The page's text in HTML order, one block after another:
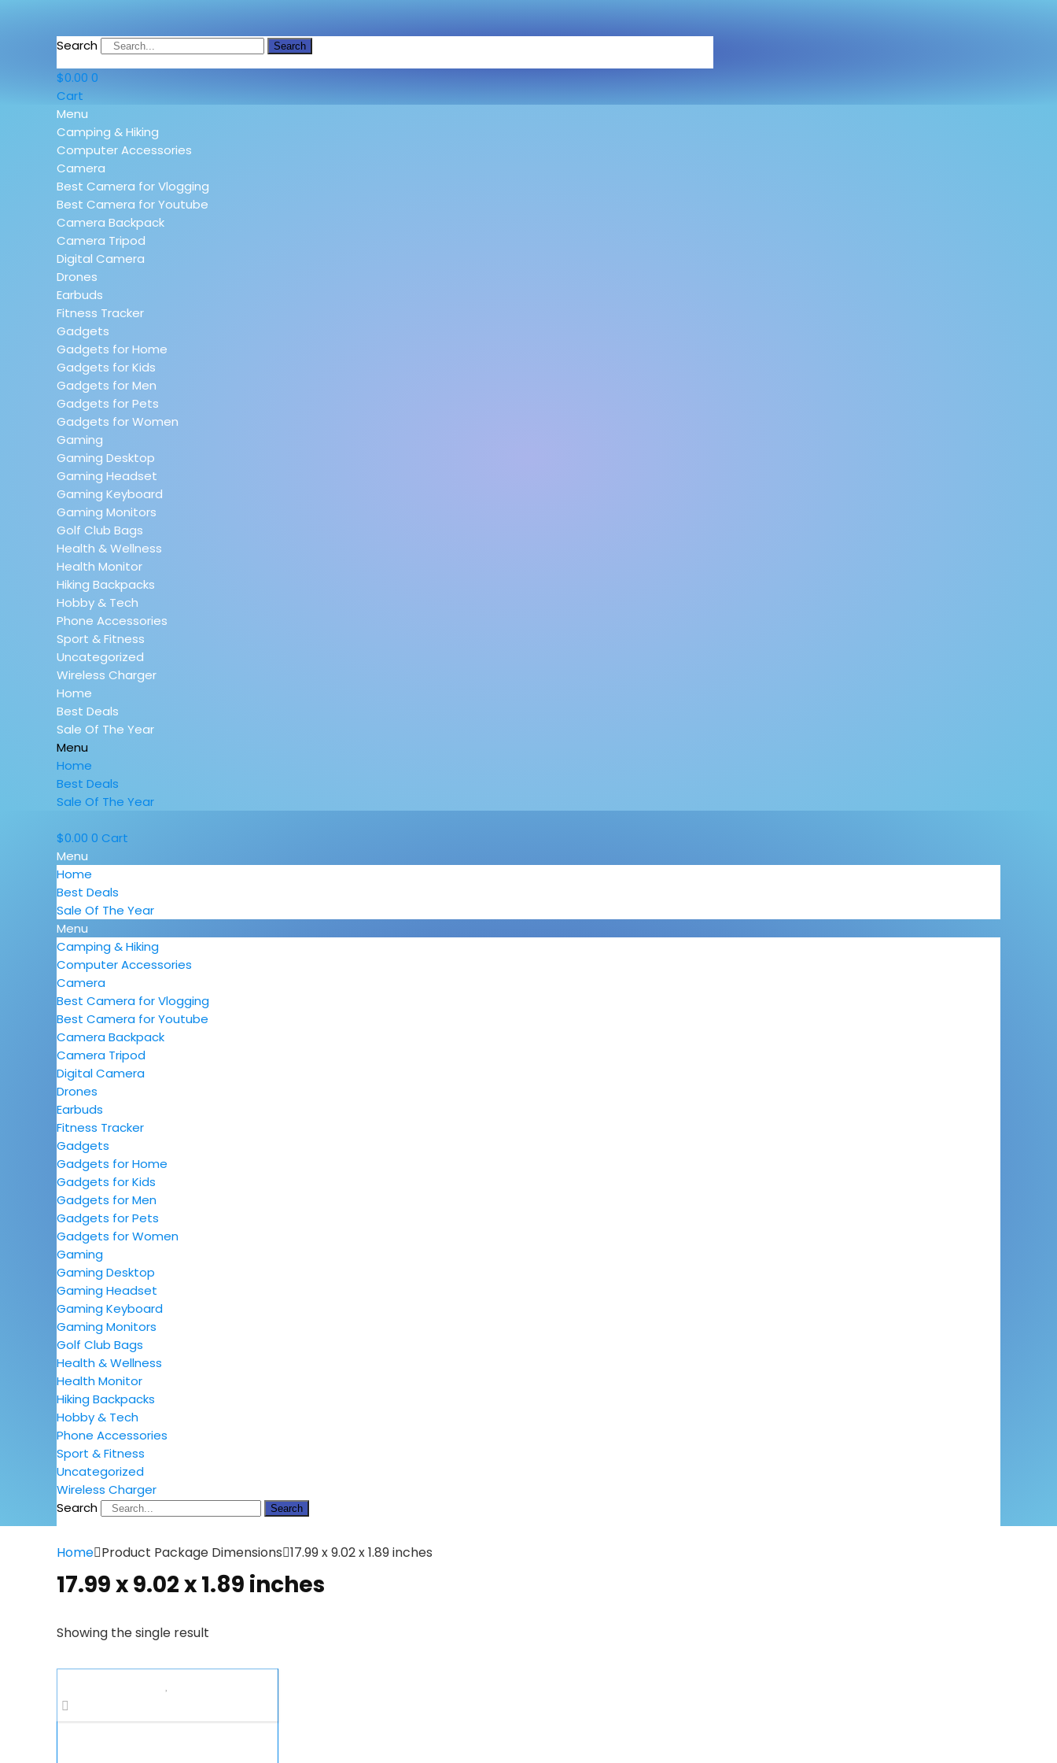
Search Search
$0.00 0
Cart
Menu
Camping & Hiking
Computer Accessories
Camera
Best Camera for Vlogging
Best Camera for Youtube
Camera Backpack
Camera Tripod
Digital Camera
Drones
Earbuds
Fitness Tracker
Gadgets
Gadgets for Home
Gadgets for Kids
Gadgets for Men
Gadgets for Pets
Gadgets for Women
Gaming
Gaming Desktop
Gaming Headset
Gaming Keyboard
Gaming Monitors
Golf Club Bags
Health & Wellness
Health Monitor
Hiking Backpacks
Hobby & Tech
Phone Accessories
Sport & Fitness
Uncategorized
Wireless Charger
Home
Best Deals
Sale Of The Year
Menu
Home
Best Deals
Sale Of The Year
$0.00 0 Cart
Menu
Home
Best Deals
Sale Of The Year
Menu
Camping & Hiking
Computer Accessories
Camera
Best Camera for Vlogging
Best Camera for Youtube
Camera Backpack
Camera Tripod
Digital Camera
Drones
Earbuds
Fitness Tracker
Gadgets
Gadgets for Home
Gadgets for Kids
Gadgets for Men
Gadgets for Pets
Gadgets for Women
Gaming
Gaming Desktop
Gaming Headset
Gaming Keyboard
Gaming Monitors
Golf Club Bags
Health & Wellness
Health Monitor
Hiking Backpacks
Hobby & Tech
Phone Accessories
Sport & Fitness
Uncategorized
Wireless Charger
Search
Search
Home Product Package Dimensions 17.99 x 9.02 x 1.89 inches
17.99 x 9.02 x 1.89 inches
Showing the single result